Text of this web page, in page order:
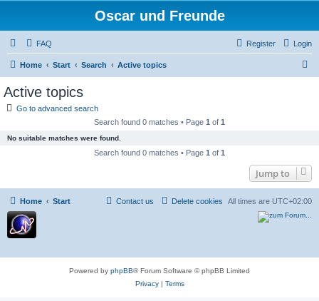
Oscar und Freunde
FAQ Login
Register
Home Start Search Active topics
Active topics
Go to advanced search
Search found 0 matches • Page 1 of 1
No suitable matches were found.
Search found 0 matches • Page 1 of 1
Jump to
Home Start All times are UTC+02:00
Delete cookies
Contact us
Powered by phpBB® Forum Software © phpBB Limited
Privacy| Terms